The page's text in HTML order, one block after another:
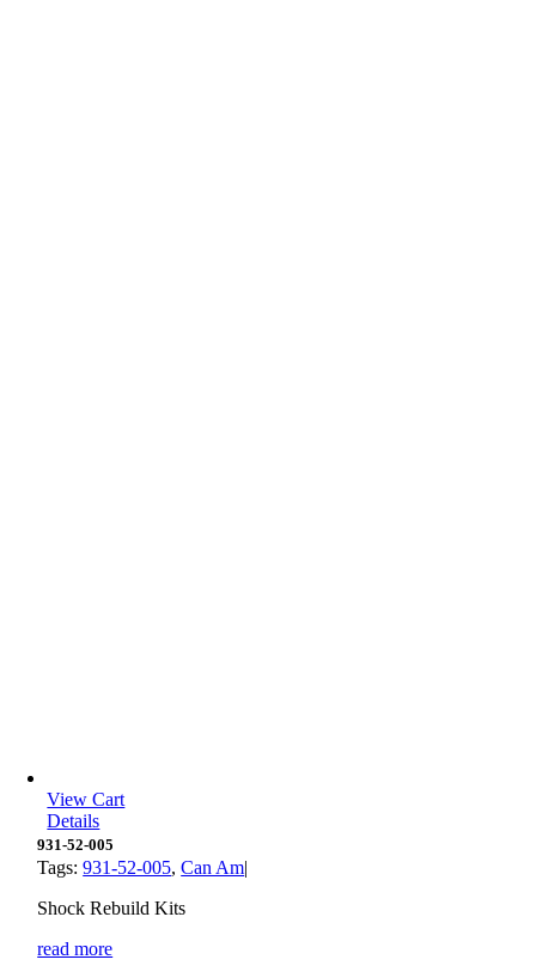
View Cart
Details
931-52-005
Tags:931-52-005,Can Am|
Shock Rebuild Kits
read more